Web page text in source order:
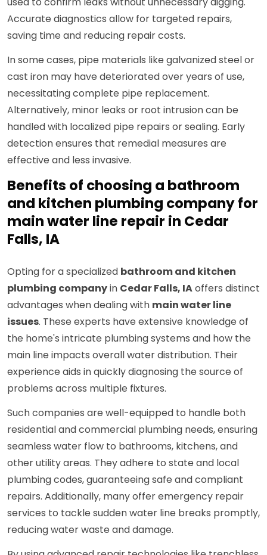
Accurate diagnostics allow for targeted repairs,
saving time and reducing repair costs.
In some cases, pipe materials like galvanized steel or
cast iron may have deteriorated over years of use,
necessitating complete pipe replacement.
Alternatively, minor leaks or root intrusion can be
handled with localized pipe repairs or sealing. Early
detection ensures that remedial measures are
effective and less invasive.
Benefits of choosing a bathroom
and kitchen plumbing company for
main water line repair in Cedar
Falls, IA
Opting for a specialized bathroom and kitchen
plumbing companyin Cedar Falls, IAoffers distinct
advantages when dealing with main water line
issues. These experts have extensive knowledge of
the home's intricate plumbing systems and how the
main line impacts overall water distribution. Their
experience aids in quickly diagnosing the source of
problems across multiple fixtures.
Such companies are well-equipped to handle both
residential and commercial plumbing needs, ensuring
seamless water flow to bathrooms, kitchens, and
other utility areas. They adhere to state and local
plumbing codes, guaranteeing safe and compliant
repairs. Additionally, many offer emergency repair
services to tackle sudden water line breaks promptly,
reducing water waste and damage.